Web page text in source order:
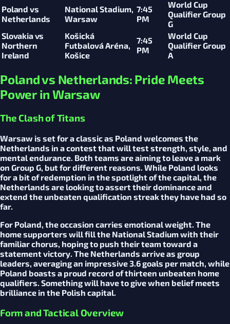
Poland vs
Netherlands
National Stadium,
Warsaw
7:45
PM
World Cup
Qualifier Group
G
Slovakia vs
Northern
Ireland
Košická
Futbalová Aréna,
Košice
7:45
PM
World Cup
Qualifier Group
A
Poland vs Netherlands: Pride Meets
Power in Warsaw
The Clash of Titans
Warsaw is set for a classic as Poland welcomes the
Netherlands in a contest that will test strength, style, and
mental endurance. Both teams are aiming to leave a mark
on Group G, but for different reasons. While Poland looks
for a bit of redemption in the spotlight of the capital, the
Netherlands are looking to assert their dominance and
extend the unbeaten qualification streak they have had so
far.
For Poland, the occasion carries emotional weight. The
home supporters will fill the National Stadium with their
familiar chorus, hoping to push their team toward a
statement victory. The Netherlands arrive as group
leaders, averaging an impressive 3.6 goals per match, while
Poland boasts a proud record of thirteen unbeaten home
qualifiers. Something will have to give when belief meets
brilliance in the Polish capital.
Form and Tactical Overview